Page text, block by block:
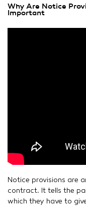
Why Are Notice
Important
Notice provisions are
contract. It tells the
which they have to